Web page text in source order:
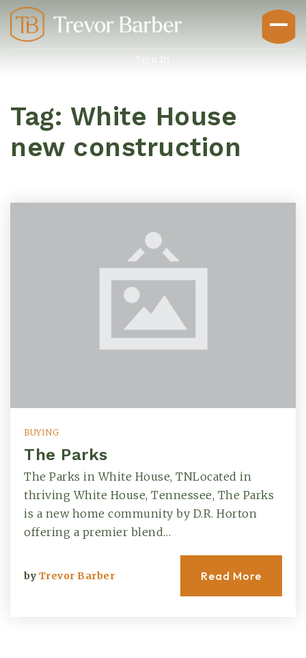
Sign In
Tag: White House
new construction
BUYING
The Parks
The Parks in White House, TNLocated in
thriving White House, Tennessee, The Parks
is a new home community by D.R. Horton
offering a premier blend…
by Trevor Barber Read More